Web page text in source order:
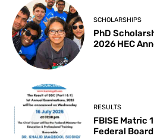
SCHOLARSHIPS
PhD
2026 HEC
RESULTS
FBISE Matric
Federal